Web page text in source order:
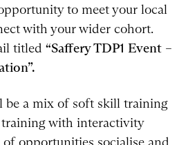
to meet your local
with your wider cohort.
titled “Saffery TDP1 Event –
be a mix of soft skill training
with interactivity
opportunities socialise and